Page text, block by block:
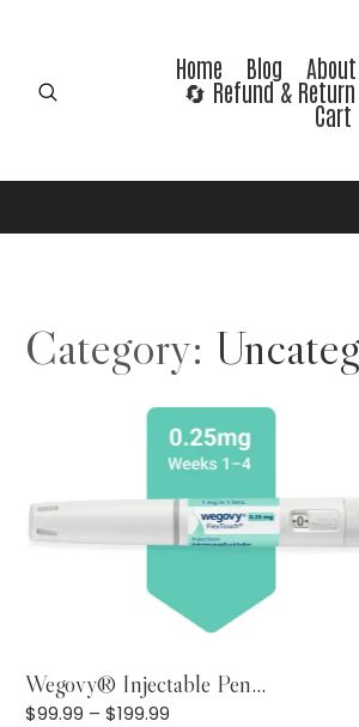
Home Blog About
🔄 Refund &
Cart
Category:
Wegovy® Injectable Pen...
$99.99 – $199.99